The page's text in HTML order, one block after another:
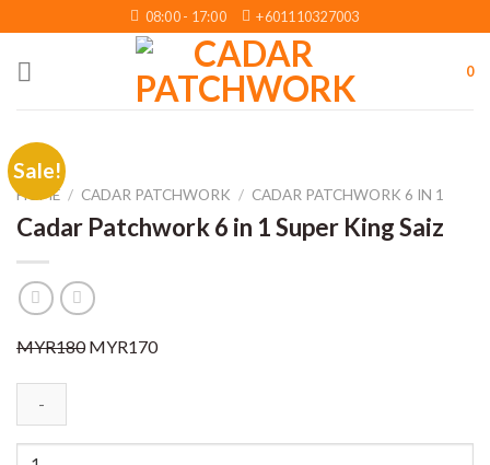
to
content
08:00 - 17:00 +601110327003
0
Sale!
HOME / CADAR PATCHWORK / CADAR PATCHWORK 6 IN 1
Cadar Patchwork 6 in 1 Super King Saiz
MYR180 Original
MYR170Current
Cadar